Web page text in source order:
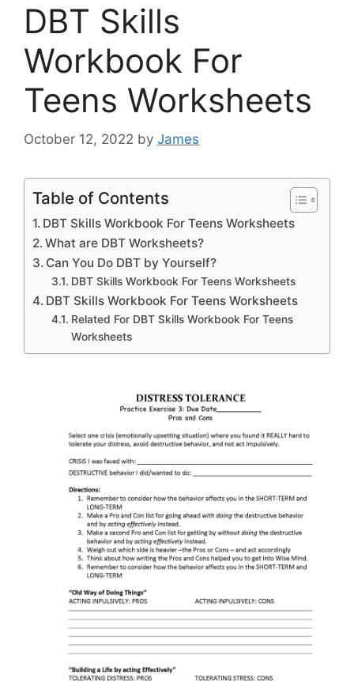
DBT Skills
Workbook For
Teens Worksheets
October 12, 2022 by James
Table of Contents
DBT Skills Workbook For Teens Worksheets
What are DBT Worksheets?
Can You Do DBT by Yourself?
DBT Skills Workbook For Teens Worksheets
DBT Skills Workbook For Teens Worksheets
Related For DBT Skills Workbook For Teens
Worksheets